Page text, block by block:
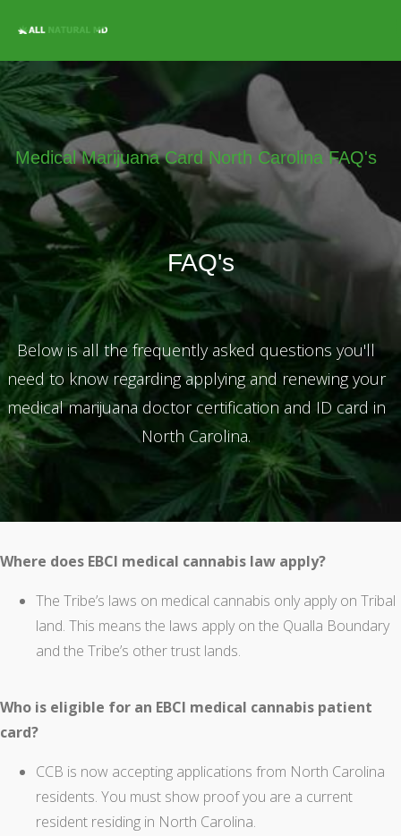
Home
Qualifying
Conditions
Medical Marijuana
Jobs &
Employment
Blog
Contact
Locations
Get Qualified For
A Marijuana Card
Medical Marijuana Card North Carolina FAQ's
FAQ's
Below is all the frequently asked questions you'll
need to know regarding applying and renewing your
medical marijuana doctor certification and ID card in
North Carolina.
Where does EBCI medical cannabis law apply?
The Tribe’s laws on medical cannabis only apply on Tribal
land. This means the laws apply on the Qualla Boundary
and the Tribe’s other trust lands.
Who is eligible for an EBCI medical cannabis patient
card?
CCB is now accepting applications from North Carolina
residents. You must show proof you are a current
resident residing in North Carolina.